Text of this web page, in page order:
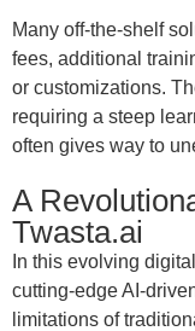
Many off-the-shelf
fees, additional
or customizations.
requiring a steep
often gives way to
A
Twasta.ai
In this evolving
cutting-edge AI-
limitations of